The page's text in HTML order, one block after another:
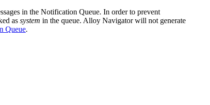
in the Notification Queue. In order to prevent
as system in the queue. Alloy Navigator will not generate
Queue.